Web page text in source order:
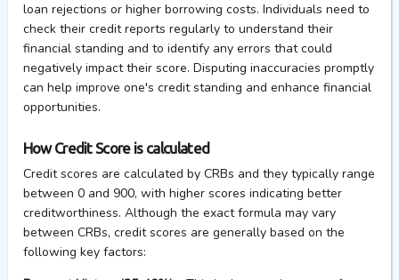
loan rejections or higher borrowing costs. Individuals need to
check their credit reports regularly to understand their
financial standing and to identify any errors that could
negatively impact their score. Disputing inaccuracies promptly
can help improve one's credit standing and enhance financial
opportunities.
How Credit Score is calculated
Credit scores are calculated by CRBs and they typically range
between 0 and 900, with higher scores indicating better
creditworthiness. Although the exact formula may vary
between CRBs, credit scores are generally based on the
following key factors: